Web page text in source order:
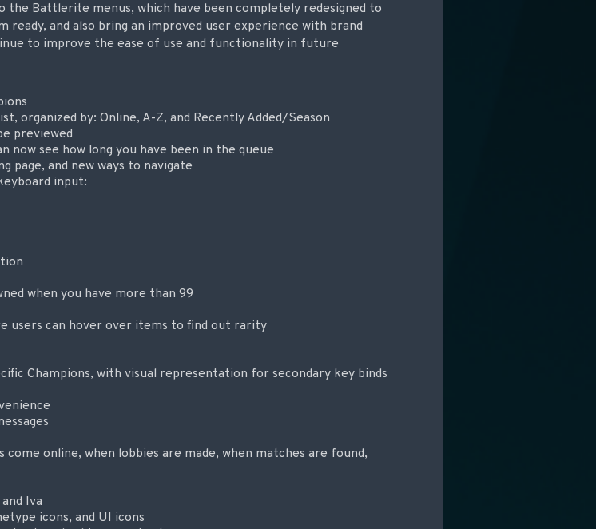
the Battlerite menus, which have been completely redesigned to
and also bring an improved user experience with brand
to improve the ease of use and functionality in future
organized by: Online, A-Z, and Recently Added/Season
previewed
now see how long you have been in the queue
page, and new ways to navigate
input:
when you have more than 99
users can hover over items to find out rarity
Champions, with visual representation for secondary key binds
online, when lobbies are made, when matches are found,
Iva
icons, and UI icons